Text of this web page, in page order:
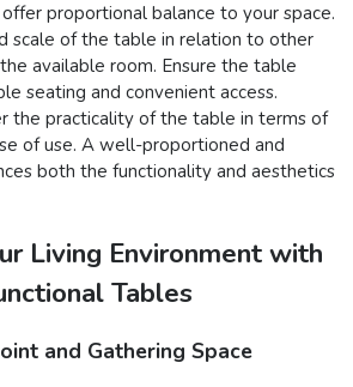
proportional balance to your space.
scale of the table in relation to other
available room. Ensure the table
seating and convenient access.
the practicality of the table in terms of
of use. A well-proportioned and
both the functionality and aesthetics
Living Environment with
Tables
and Gathering Space